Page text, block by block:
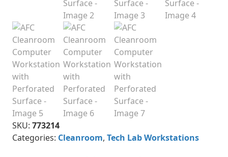
SKU: 773214
Categories: Cleanroom, Tech Lab Workstations